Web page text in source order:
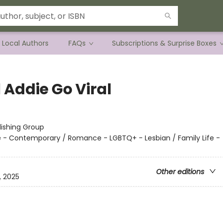
Local Authors FAQs Subscriptions & Surprise Boxes
Go Viral
Group
- Contemporary / Romance - LGBTQ+ - Lesbian / Family Life -
Other editions
2025